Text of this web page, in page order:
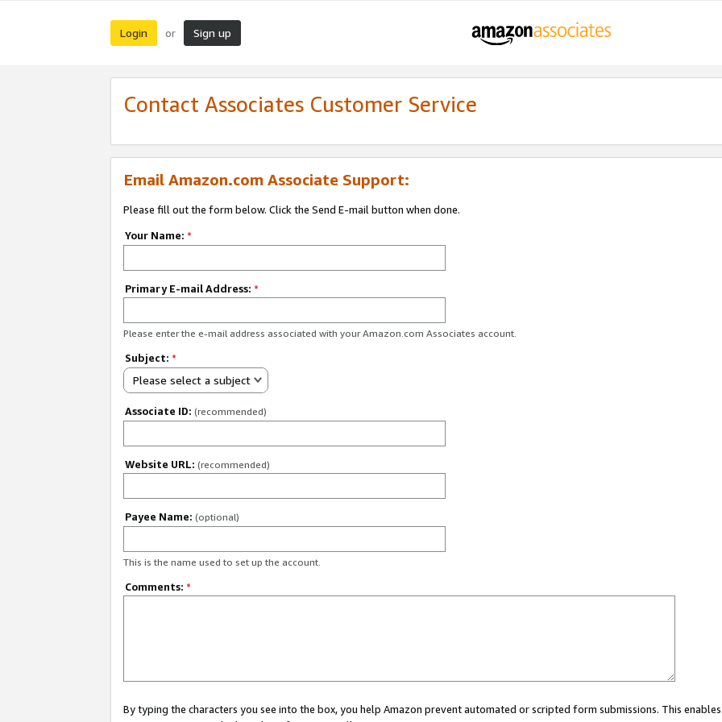
Login or Sign up
Contact Associates Customer Service
Email Amazon.com Associate Support:
Please fill out the form below. Click the Send E-mail button when done.
Your Name: *
Primary E-mail Address: *
Please enter the e-mail address associated with your Amazon.com Associates account.
Subject: *
Please select a subject
Associate ID: (recommended)
Website URL: (recommended)
Payee Name: (optional)
This is the name used to set up the account.
Comments: *
By typing the characters you see into the box, you help Amazon prevent automated or scripted form submissions. This